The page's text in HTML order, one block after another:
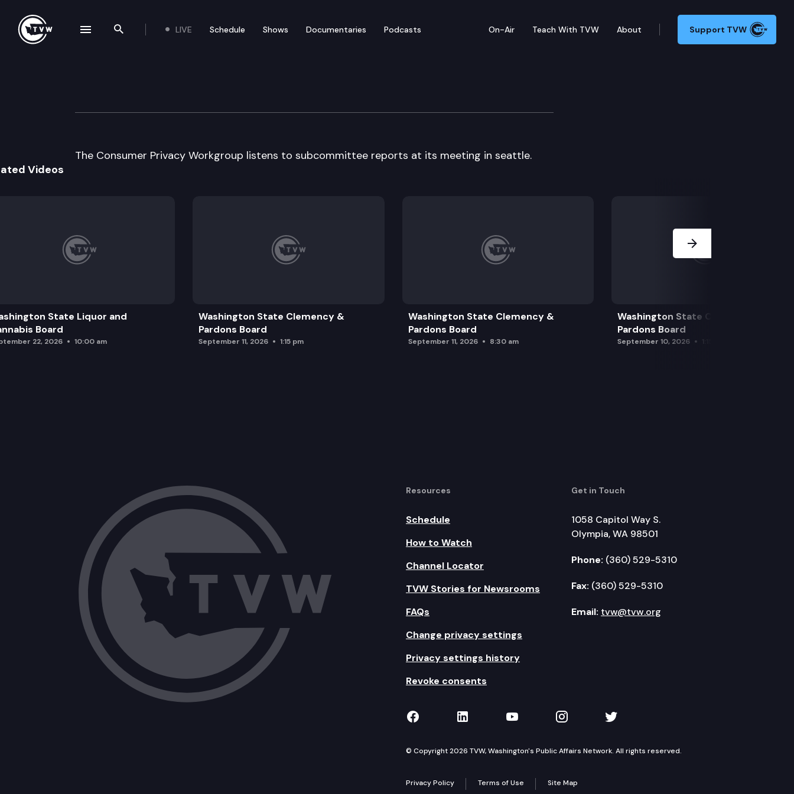
Search the site
LIVE Schedule Shows Documentaries Podcasts On-Air Teach With TVW About Support TVW
Consumer Privacy Workgroup
The Consumer Privacy Workgroup listens to subcommittee reports at its meeting in seattle.
Videos
State Liquor and
Board
22, 2026 10:00 am
Washington State Clemency &
Pardons Board
September 11, 2026 1:15 pm
Washington State Clemency &
Pardons Board
September 11, 2026 8:30 am
Washington State Clemency &
Pardons Board
September 10, 2026
Resources
Schedule
How to Watch
Channel Locator
TVW Stories for Newsrooms
FAQs
Change privacy settings
Privacy settings history
Revoke consents
Get in Touch
1058 Capitol Way S.
Olympia, WA 98501
Phone: (360) 529-5310
Fax: (360) 529-5310
Email: tvw@tvw.org
TVW on Facebook
TVW on LinkedIn
TVW on YouTube
TVW on Instagram
TVW on Twitter
© Copyright 2026 TVW, Washington's Public Affairs Network. All rights reserved.
Privacy Policy Terms of Use Site Map
navigation drawer